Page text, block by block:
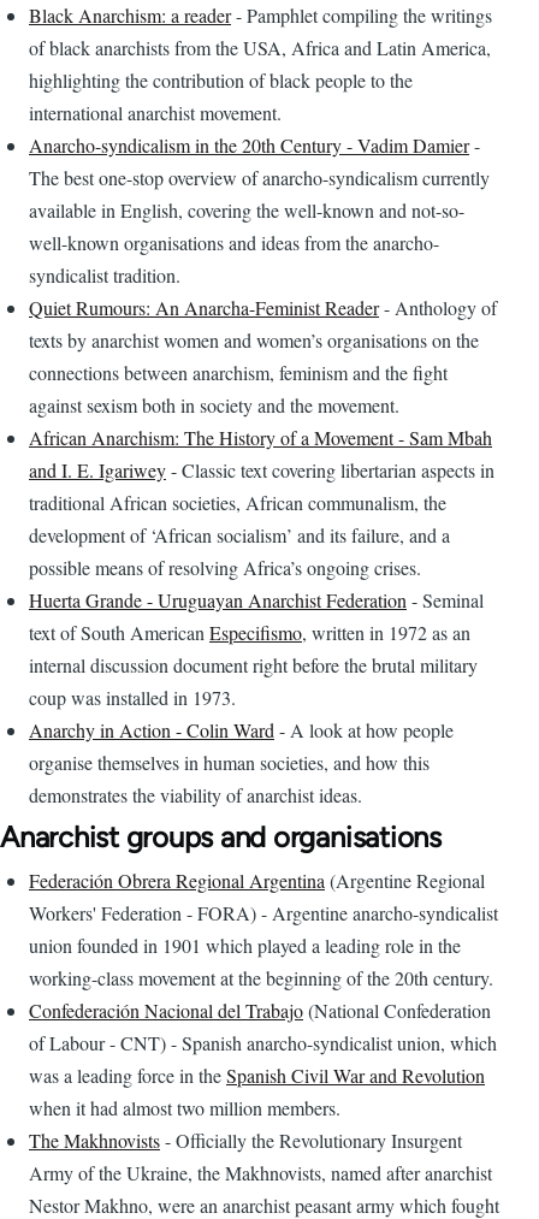
Black Anarchism: a reader- Pamphlet compiling the writings
of black anarchists from the USA, Africa and Latin America,
highlighting the contribution of black people to the
international anarchist movement.
Anarcho-syndicalism in the 20th Century - Vadim Damier-
The best one-stop overview of anarcho-syndicalism currently
available in English, covering the well-known and not-so-
well-known organisations and ideas from the anarcho-
syndicalist tradition.
Quiet Rumours: An Anarcha-Feminist Reader- Anthology of
texts by anarchist women and women’s organisations on the
connections between anarchism, feminism and the fight
against sexism both in society and the movement.
African Anarchism: The History of a Movement - Sam Mbah
and I. E. Igariwey- Classic text covering libertarian aspects in
traditional African societies, African communalism, the
development of ‘African socialism’ and its failure, and a
possible means of resolving Africa’s ongoing crises.
Huerta Grande - Uruguayan Anarchist Federation - Seminal
text of South American Especifismo, written in 1972 as an
internal discussion document right before the brutal military
coup was installed in 1973.
Anarchy in Action - Colin Ward - A look at how people
organise themselves in human societies, and how this
demonstrates the viability of anarchist ideas.
Anarchist groups and organisations
Federación Obrera Regional Argentina (Argentine Regional
Workers' Federation - FORA) - Argentine anarcho-syndicalist
union founded in 1901 which played a leading role in the
working-class movement at the beginning of the 20th century.
Confederación Nacional del Trabajo(National Confederation
of Labour - CNT) - Spanish anarcho-syndicalist union, which
was a leading force in theSpanish Civil War and Revolution
when it had almost two million members.
The Makhnovists- Officially the Revolutionary Insurgent
Army of the Ukraine, the Makhnovists, named after anarchist
Nestor Makhno, were an anarchist peasant army which fought